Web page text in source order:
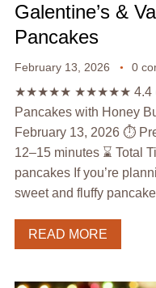
Galentine’s &
Pancakes
February 13, 2026 0
★★★★★ ★★★★★ 4.4
Pancakes with Honey
February 13, 2026 ⏱️
12–15 minutes ⌛ Total
pancakes If you’re
sweet and fluffy
READ MORE